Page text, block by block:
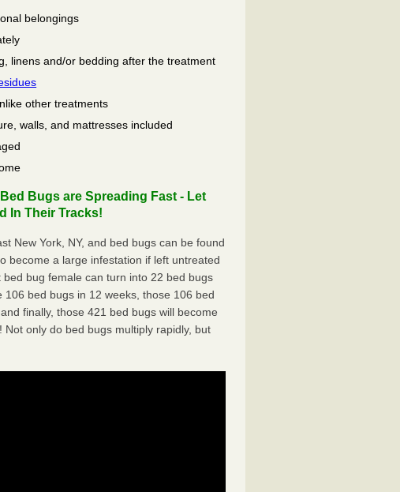
belongings
linens and/or bedding after the treatment
other treatments
walls, and mattresses included
Bugs are Spreading Fast - Let
In Their Tracks!
New York, NY, and bed bugs can be found
become a large infestation if left untreated
bug female can turn into 22 bed bugs
bed bugs in 12 weeks, those 106 bed
finally, those 421 bed bugs will become
only do bed bugs multiply rapidly, but